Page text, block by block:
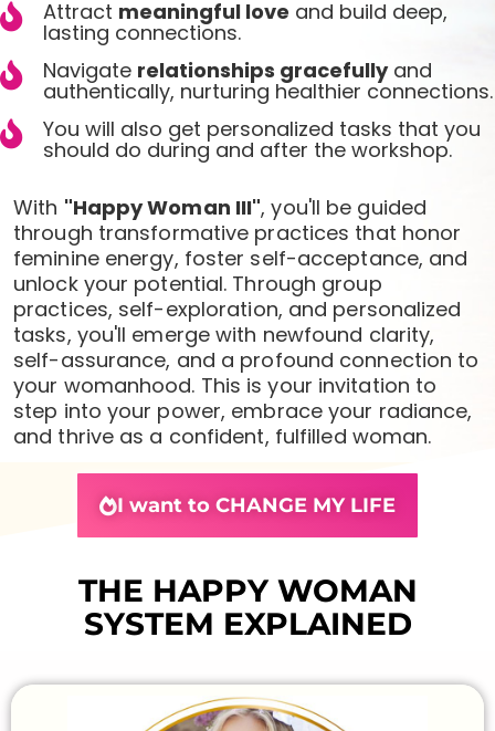
Attract meaningful love and build deep,
lasting connections.
Navigate relationships gracefullyand
authentically, nurturing healthier connections.
You will also get personalized tasks that you
should do during and after the workshop.
With "Happy Woman III", you'll be guided
through transformative practices that honor
feminine energy, foster self-acceptance, and
unlock your potential. Through group
practices, self-exploration, and personalized
tasks, you'll emerge with newfound clarity,
self-assurance, and a profound connection to
your womanhood. This is your invitation to
step into your power, embrace your radiance,
and thrive as a confident, fulfilled woman.
I want to CHANGE MY LIFE
THE HAPPY WOMAN
SYSTEM EXPLAINED